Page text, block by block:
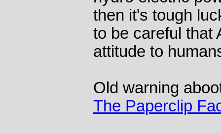
then it's tough
to be careful that
attitude to
Old warning
The Paperclip